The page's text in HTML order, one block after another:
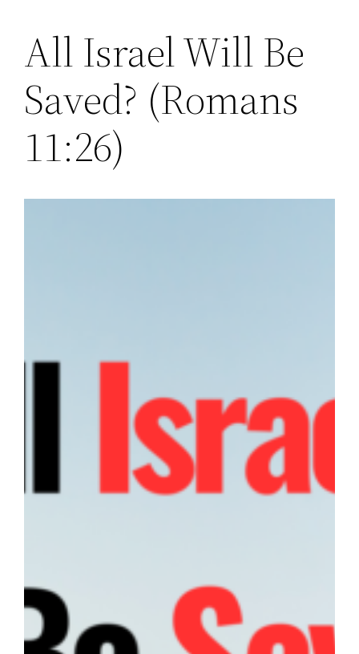
content
All Israel Will Be
Saved? (Romans
11:26)